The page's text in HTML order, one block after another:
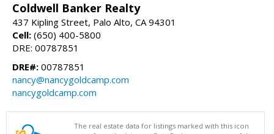
Coldwell Banker Realty
437 Kipling Street, Palo Alto, CA 94301
Cell: (650) 400-5800
DRE: 00787851
DRE#: 00787851
nancy@nancygoldcamp.com
nancygoldcamp.com
The real estate data for listings marked with this icon